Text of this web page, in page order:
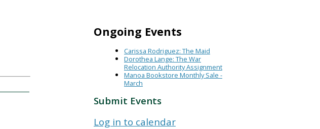
Ongoing Events
Carissa Rodriguez: The Maid
Dorothea Lange: The War
Relocation Authority Assignment
Manoa Bookstore Monthly Sale -
March
Submit Events
Log in to calendar